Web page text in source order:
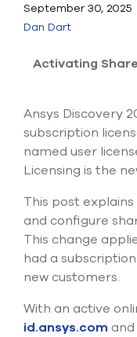
800.483.0674
September 30, 2025
Dan Dart
Activating
Ansys Discovery
subscription
named user
Licensing is the
This post
and configure
This change
had a
new customers.
With an active
id.ansys.com